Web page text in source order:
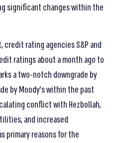
significant changes within the
rating agencies S&P and
ratings about a month ago to
a two-notch downgrade by
by Moody’s within the past
conflict with Hezbollah,
and increased
primary reasons for the